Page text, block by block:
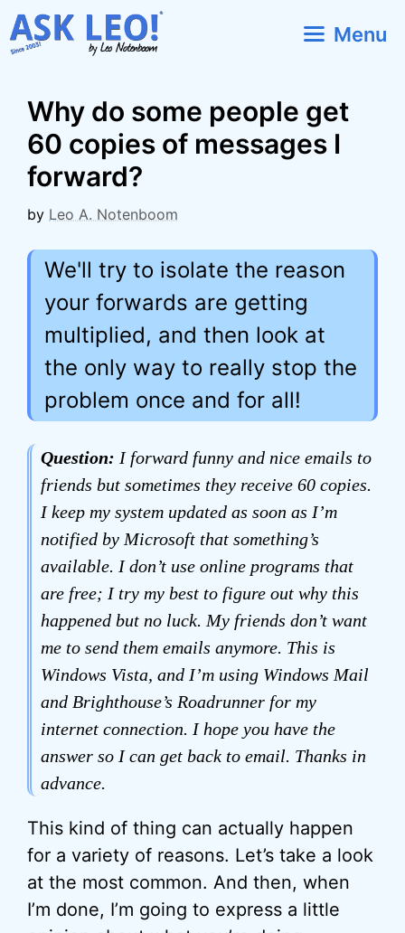
Skip
to
Menu
Why do some people get
60 copies of messages I
forward?
by Leo A. Notenboom
We'll try to isolate the reason
your forwards are getting
multiplied, and then look at
the only way to really stop the
problem once and for all!
Question: I forward funny and nice emails to
friends but sometimes they receive 60 copies.
I keep my system updated as soon as I’m
notified by Microsoft that something’s
available. I don’t use online programs that
are free; I try my best to figure out why this
happened but no luck. My friends don’t want
me to send them emails anymore. This is
Windows Vista, and I’m using Windows Mail
and Brighthouse’s Roadrunner for my
internet connection. I hope you have the
answer so I can get back to email. Thanks in
advance.
This kind of thing can actually happen
for a variety of reasons. Let’s take a look
at the most common. And then, when
I’m done, I’m going to express a little